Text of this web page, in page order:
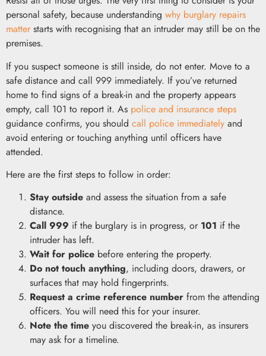
personal safety, because understanding why burglary repairs
matter starts with recognising that an intruder may still be on the
premises.
If you suspect someone is still inside, do not enter. Move to a
safe distance and call 999 immediately. If you’ve returned
home to find signs of a break-in and the property appears
empty, call 101 to report it. As police and insurance steps
guidance confirms, you should call police immediately and
avoid entering or touching anything until officers have
attended.
Here are the first steps to follow in order:
Stay outside and assess the situation from a safe
distance.
Call 999 if the burglary is in progress, or 101 if the
intruder has left.
Wait for police before entering the property.
Do not touch anything, including doors, drawers, or
surfaces that may hold fingerprints.
Request a crime reference number from the attending
officers. You will need this for your insurer.
Note the time you discovered the break-in, as insurers
may ask for a timeline.